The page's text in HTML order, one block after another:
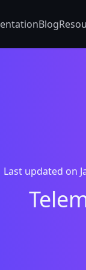
Blog
Last updated on